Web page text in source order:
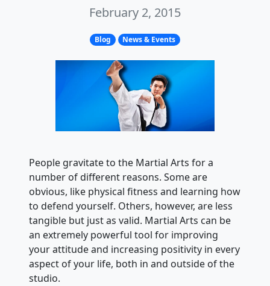
February 2, 2015
Blog News & Events
People gravitate to the Martial Arts for a
number of different reasons. Some are
obvious, like physical fitness and learning how
to defend yourself. Others, however, are less
tangible but just as valid. Martial Arts can be
an extremely powerful tool for improving
your attitude and increasing positivity in every
aspect of your life, both in and outside of the
studio.